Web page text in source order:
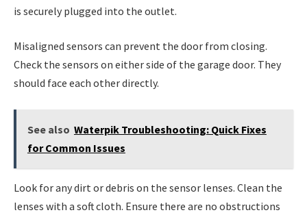
is securely plugged into the outlet.
Misaligned sensors can prevent the door from closing.
Check the sensors on either side of the garage door. They
should face each other directly.
See also Waterpik Troubleshooting: Quick Fixes
for Common Issues
Look for any dirt or debris on the sensor lenses. Clean the
lenses with a soft cloth. Ensure there are no obstructions